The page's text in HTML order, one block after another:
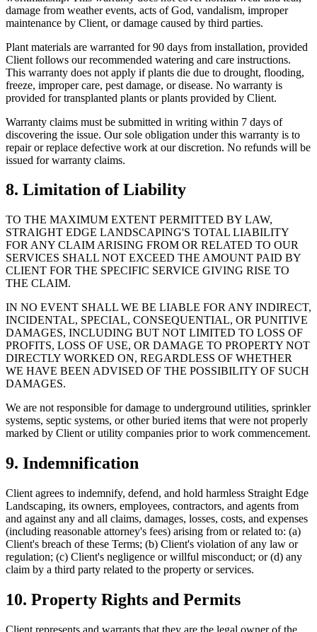
damage from weather events, acts of God, vandalism, improper
maintenance by Client, or damage caused by third parties.
Plant materials are warranted for 90 days from installation, provided
Client follows our recommended watering and care instructions.
This warranty does not apply if plants die due to drought, flooding,
freeze, improper care, pest damage, or disease. No warranty is
provided for transplanted plants or plants provided by Client.
Warranty claims must be submitted in writing within 7 days of
discovering the issue. Our sole obligation under this warranty is to
repair or replace defective work at our discretion. No refunds will be
issued for warranty claims.
8. Limitation of Liability
TO THE MAXIMUM EXTENT PERMITTED BY LAW,
STRAIGHT EDGE LANDSCAPING'S TOTAL LIABILITY
FOR ANY CLAIM ARISING FROM OR RELATED TO OUR
SERVICES SHALL NOT EXCEED THE AMOUNT PAID BY
CLIENT FOR THE SPECIFIC SERVICE GIVING RISE TO
THE CLAIM.
IN NO EVENT SHALL WE BE LIABLE FOR ANY INDIRECT,
INCIDENTAL, SPECIAL, CONSEQUENTIAL, OR PUNITIVE
DAMAGES, INCLUDING BUT NOT LIMITED TO LOSS OF
PROFITS, LOSS OF USE, OR DAMAGE TO PROPERTY NOT
DIRECTLY WORKED ON, REGARDLESS OF WHETHER
WE HAVE BEEN ADVISED OF THE POSSIBILITY OF SUCH
DAMAGES.
We are not responsible for damage to underground utilities, sprinkler
systems, septic systems, or other buried items that were not properly
marked by Client or utility companies prior to work commencement.
9. Indemnification
Client agrees to indemnify, defend, and hold harmless Straight Edge
Landscaping, its owners, employees, contractors, and agents from
and against any and all claims, damages, losses, costs, and expenses
(including reasonable attorney's fees) arising from or related to: (a)
Client's breach of these Terms; (b) Client's violation of any law or
regulation; (c) Client's negligence or willful misconduct; or (d) any
claim by a third party related to the property or services.
10. Property Rights and Permits
Client represents and warrants that they are the legal owner of the